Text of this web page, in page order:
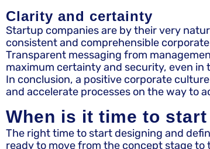
Clarity and certainty
Startup companies are by their very
consistent and comprehensible
Transparent messaging from
maximum certainty and security, even in
In conclusion, a positive corporate
and accelerate processes on the way to
When is it time to
The right time to start designing and
ready to move from the concept stage